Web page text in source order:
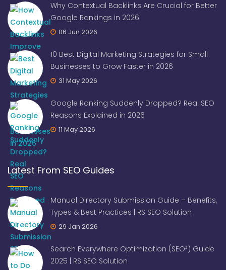
Why Contextual Backlinks Are Crucial for Better
Google Rankings in 2026
06 Jun 2026
10 Best Digital Marketing Strategies for Small
Businesses to Grow Faster in 2026
31 May 2026
Google Ranking Suddenly Dropped? Real SEO
Reasons Explained in 2026
11 May 2026
Latest From SEO Guides
Manual Directory Submission Guide – Benefits,
Types & Best Practices | RS SEO Solution
29 Jan 2026
Search Everywhere Optimization (SEO²) Guide
2025 | RS SEO Solution